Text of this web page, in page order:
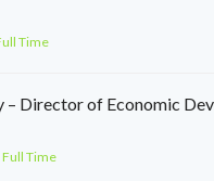
Time
– Director of Economic
Full Time